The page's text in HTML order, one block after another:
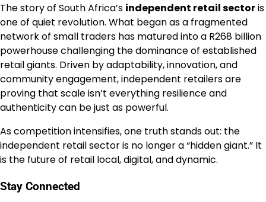
The story of South Africa’s independent retail sectoris
one of quiet revolution. What began as a fragmented
network of small traders has matured into a R268 billion
powerhouse challenging the dominance of established
retail giants. Driven by adaptability, innovation, and
community engagement, independent retailers are
proving that scale isn’t everything resilience and
authenticity can be just as powerful.
As competition intensifies, one truth stands out: the
independent retail sector is no longer a “hidden giant.” It
is the future of retail local, digital, and dynamic.
Stay Connected